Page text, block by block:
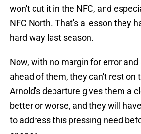
won't cut it in the NFC, and
NFC North. That's a lesson they
hard way last season.
Now, with no margin for error and
ahead of them, they can't rest on
Arnold's departure gives them a
better or worse, and they will
to address this pressing need